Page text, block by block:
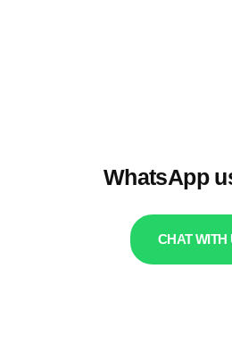
WhatsApp
CHAT WITH